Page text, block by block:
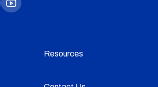
Resources